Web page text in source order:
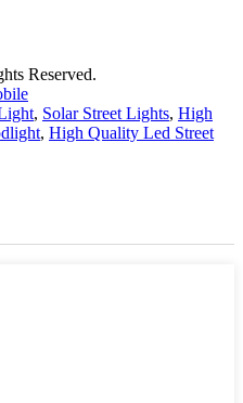
Reserved.
, Solar Street Lights, High
, High Quality Led Street